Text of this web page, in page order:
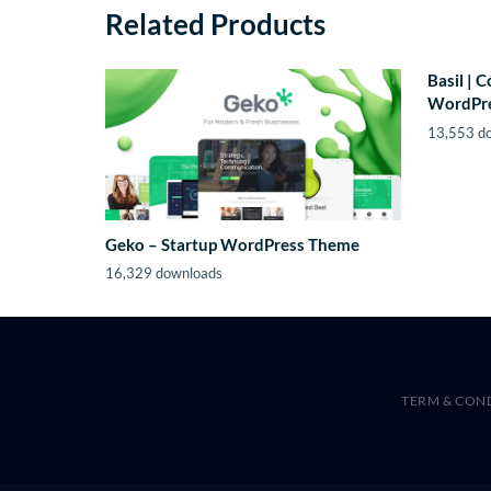
Related Products
Geko – Startup WordPress Theme
16,329 downloads
Basil |
13,553
TERM &